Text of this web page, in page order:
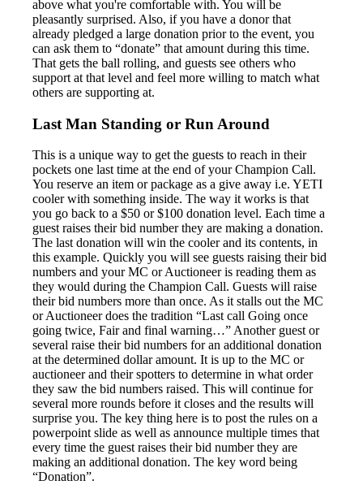
above what you're comfortable with. You will be
pleasantly surprised. Also, if you have a donor that
already pledged a large donation prior to the event, you
can ask them to “donate” that amount during this time.
That gets the ball rolling, and guests see others who
support at that level and feel more willing to match what
others are supporting at.
Last Man Standing or Run Around
This is a unique way to get the guests to reach in their
pockets one last time at the end of your Champion Call.
You reserve an item or package as a give away i.e. YETI
cooler with something inside. The way it works is that
you go back to a $50 or $100 donation level. Each time a
guest raises their bid number they are making a donation.
The last donation will win the cooler and its contents, in
this example. Quickly you will see guests raising their bid
numbers and your MC or Auctioneer is reading them as
they would during the Champion Call. Guests will raise
their bid numbers more than once. As it stalls out the MC
or Auctioneer does the tradition “Last call Going once
going twice, Fair and final warning…” Another guest or
several raise their bid numbers for an additional donation
at the determined dollar amount. It is up to the MC or
auctioneer and their spotters to determine in what order
they saw the bid numbers raised. This will continue for
several more rounds before it closes and the results will
surprise you. The key thing here is to post the rules on a
powerpoint slide as well as announce multiple times that
every time the guest raises their bid number they are
making an additional donation. The key word being
“Donation”.